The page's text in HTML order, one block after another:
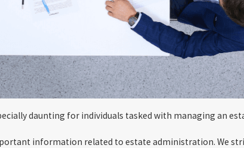
daunting for individuals tasked with managing an
information related to estate administration. We